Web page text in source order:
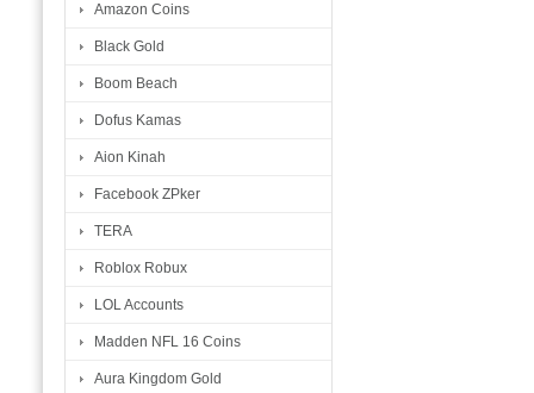
Amazon Coins
Black Gold
Boom Beach
Dofus Kamas
Aion Kinah
Facebook ZPker
TERA
Roblox Robux
LOL Accounts
Madden NFL 16 Coins
Aura Kingdom Gold